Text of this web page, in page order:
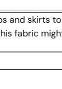
and skirts
fabric